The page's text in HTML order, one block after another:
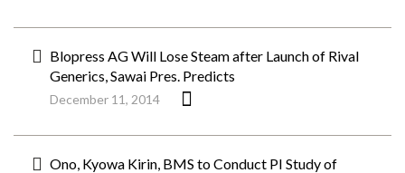
Blopress AG Will Lose Steam after Launch of Rival
Generics, Sawai Pres. Predicts
December 11, 2014
Ono, Kyowa Kirin, BMS to Conduct PI Study of